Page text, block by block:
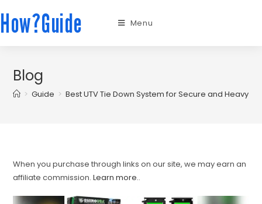
How?Guide Menu
Blog
> Guide > Best UTV Tie Down System for Secure and Heavy
When you purchase through links on our site, we may earn an
affiliate commission.Learn more..